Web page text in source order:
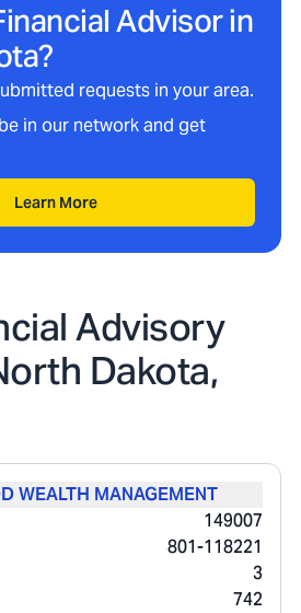
Advisor in
?
requests in your area.
in our network and get
Learn More
Advisory
Dakota,
WEALTH MANAGEMENT
149007
801-118221
3
742